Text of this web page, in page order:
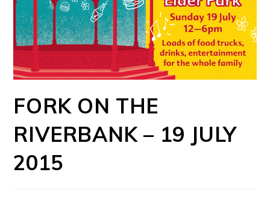
FORK ON THE
RIVERBANK – 19 JULY
2015